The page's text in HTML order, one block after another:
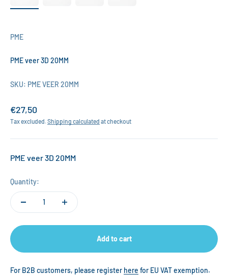
PME
PME veer 3D 20MM
SKU: PME VEER 20MM
Sale price
€27,50
Tax excluded. Shipping calculated at checkout
PME veer 3D 20MM
Quantity:
Add to cart
For B2B customers, please register here for EU VAT exemption.